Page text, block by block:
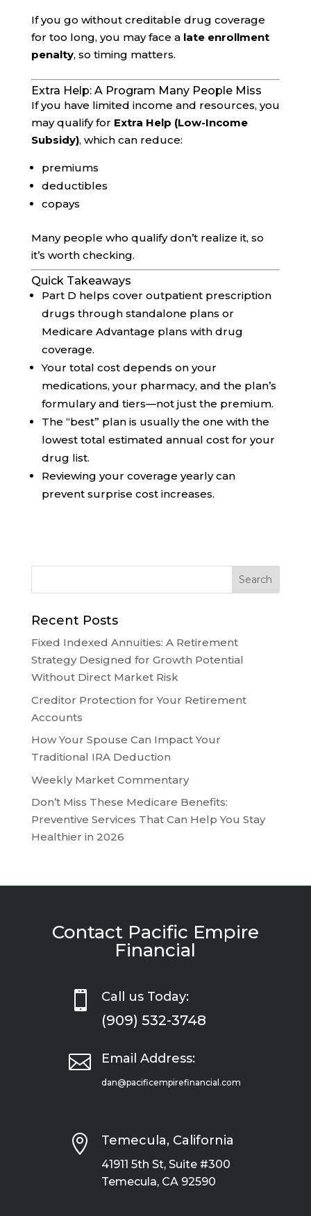
If you go without creditable drug coverage
for too long, you may face a late enrollment
penalty, so timing matters.
Extra Help: A Program Many People Miss
If you have limited income and resources, you
may qualify for Extra Help (Low-Income
Subsidy), which can reduce:
premiums
deductibles
copays
Many people who qualify don’t realize it, so
it’s worth checking.
Quick Takeaways
Part D helps cover outpatient prescription
drugs through standalone plans or
Medicare Advantage plans with drug
coverage.
Your total cost depends on your
medications, your pharmacy, and the plan’s
formulary and tiers—not just the premium.
The “best” plan is usually the one with the
lowest total estimated annual cost for your
drug list.
Reviewing your coverage yearly can
prevent surprise cost increases.
Recent Posts
Fixed Indexed Annuities: A Retirement
Strategy Designed for Growth Potential
Without Direct Market Risk
Creditor Protection for Your Retirement
Accounts
How Your Spouse Can Impact Your
Traditional IRA Deduction
Weekly Market Commentary
Don’t Miss These Medicare Benefits:
Preventive Services That Can Help You Stay
Healthier in 2026
Contact Pacific Empire
Financial
 Call us Today:
(909) 532-3748
 Email Address:
dan@pacificempirefinancial.com
 Temecula, California
41911 5th St, Suite #300
Temecula, CA 92590